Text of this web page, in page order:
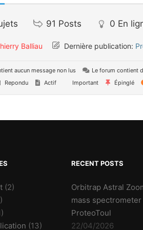
91 Posts 0 En
Balliau Dernière publication:
aucun message non lus
Le forum contient
Repondu Actif Important Épinglé
(2)
(13)
RECENT POSTS
Orbitrap Astral
mass spectrometer
ProteoToul
22/04/2026